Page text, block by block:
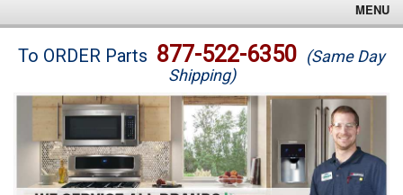
MENU
Brands
Washer Repair
Dryer Repair
To ORDER Parts 877-522-6350 (Same Day
Shipping)